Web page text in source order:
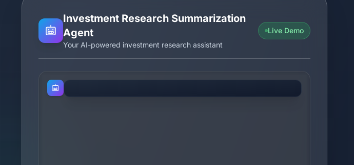
Investment Research Summarization
Agent
Your AI-powered investment research assistant
Live Demo